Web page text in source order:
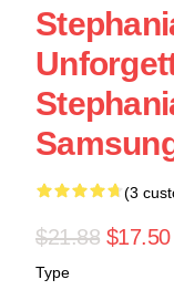
(3
$21.88 $17.50
Type